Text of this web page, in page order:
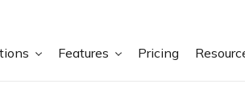
Features Pricing